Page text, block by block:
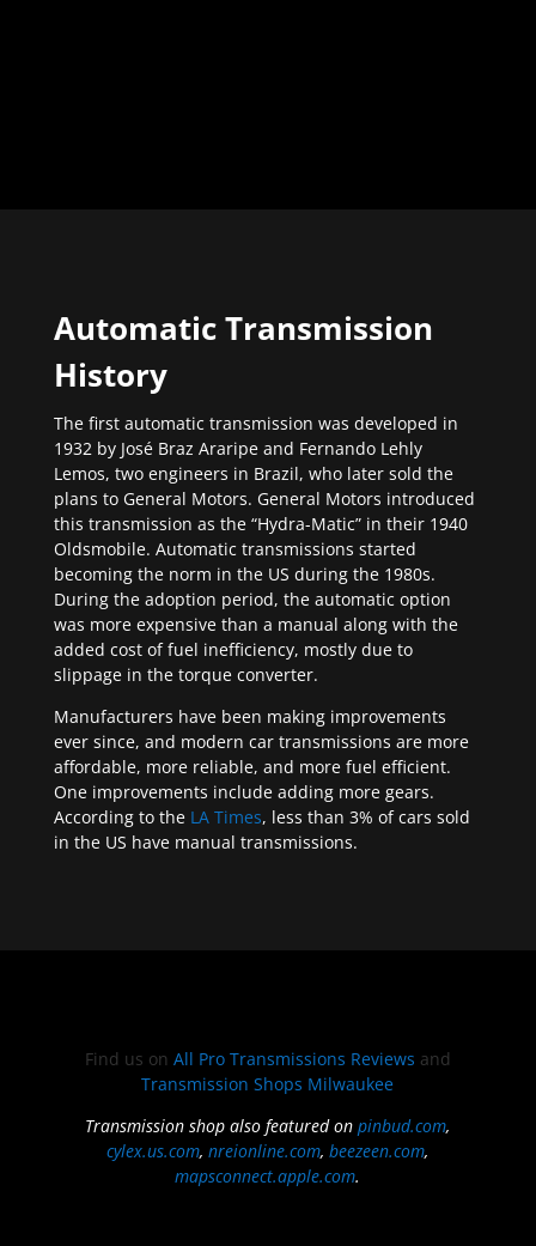
Automatic Transmission
History
The first automatic transmission was developed in
1932 by José Braz Araripe and Fernando Lehly
Lemos, two engineers in Brazil, who later sold the
plans to General Motors. General Motors introduced
this transmission as the “Hydra-Matic” in their 1940
Oldsmobile. Automatic transmissions started
becoming the norm in the US during the 1980s.
During the adoption period, the automatic option
was more expensive than a manual along with the
added cost of fuel inefficiency, mostly due to
slippage in the torque converter.
Manufacturers have been making improvements
ever since, and modern car transmissions are more
affordable, more reliable, and more fuel efficient.
One improvements include adding more gears.
According to the LA Times, less than 3% of cars sold
in the US have manual transmissions.
Find us on All Pro Transmissions Reviews and
Transmission Shops Milwaukee
Transmission shop also featured onpinbud.com,
cylex.us.com,nreionline.com,beezeen.com,
mapsconnect.apple.com.